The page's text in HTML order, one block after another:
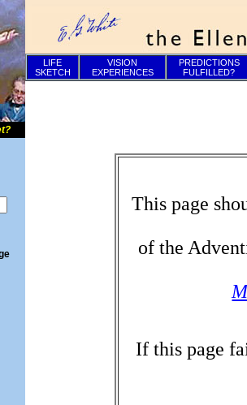
LIFE
SKETCH
VISION
EXPERIENCES
PREDICTIONS
FULFILLED?
This page
of the
If this page